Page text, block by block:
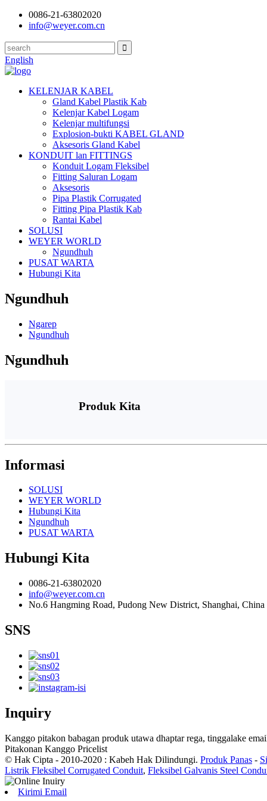
0086-21-63802020
info@weyer.com.cn
English
KELENJAR KABEL
Gland Kabel Plastik Kab
Kelenjar Kabel Logam
Kelenjar multifungsi
Explosion-bukti KABEL GLAND
Aksesoris Gland Kabel
KONDUIT lan FITTINGS
Konduit Logam Fleksibel
Fitting Saluran Logam
Aksesoris
Pipa Plastik Corrugated
Fitting Pipa Plastik Kab
Rantai Kabel
SOLUSI
WEYER WORLD
Ngundhuh
PUSAT WARTA
Hubungi Kita
Ngundhuh
Ngarep
Ngundhuh
Ngundhuh
Produk Kita
Informasi
SOLUSI
WEYER WORLD
Hubungi Kita
Ngundhuh
PUSAT WARTA
Hubungi Kita
0086-21-63802020
info@weyer.com.cn
No.6 Hangming Road, Pudong New District, Shanghai, China
SNS
Inquiry
Kanggo pitakon babagan produk utawa dhaptar rega, tinggalake
Pitakonan Kanggo Pricelist
© Hak Cipta - 2010-2020 : Kabeh Hak Dilindungi. Produk Panas -
Listrik Fleksibel Corrugated Conduit, Fleksibel Galvanis Steel
Kirimi Email